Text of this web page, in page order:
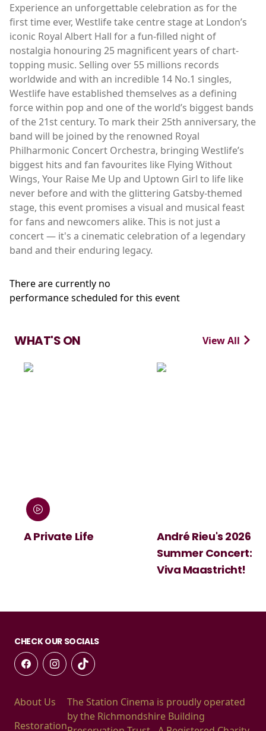
Experience an unforgettable celebration as for the
first time ever, Westlife take centre stage at London’s
iconic Royal Albert Hall for a fun-filled night of
nostalgia honouring 25 magnificent years of chart-
topping music. Selling over 55 millions records
worldwide and with an incredible 14 No.1 singles,
Westlife have established themselves as a defining
force within pop and one of the world’s biggest bands
of the 21st century. To mark their 25th anniversary, the
band will be joined by the renowned Royal
Philharmonic Concert Orchestra, bringing Westlife’s
biggest hits and fan favourites like Flying Without
Wings, Your Raise Me Up and Uptown Girl to life like
never before and with the glittering Gatsby-themed
stage, this event promises a visual and musical feast
for fans and newcomers alike. This is not just a
concert — it's a cinematic celebration of a legendary
band and their enduring legacy.
There are currently no
performance scheduled for this event
WHAT'S ON View All
A Private Life
André Rieu's 2026
Summer Concert:
Viva Maastricht!
CHECK OUR SOCIALS
About Us
Restoration
The Station Cinema is proudly operated
by the Richmondshire Building